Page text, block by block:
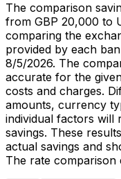
The comparison
from GBP 20,000 to
comparing the
provided by each
8/5/2026. The
accurate for the
costs and charges.
amounts, currency
individual factors will
savings. These
actual savings and
The rate comparison